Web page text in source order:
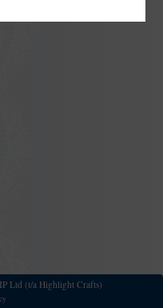
Ltd (t/a Highlight Crafts)